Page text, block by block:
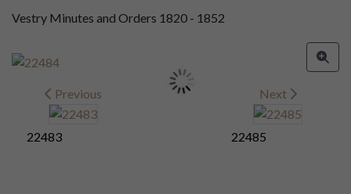
Vestry Minutes and Orders 1820 - 1852
Previous
22483
Next
22485